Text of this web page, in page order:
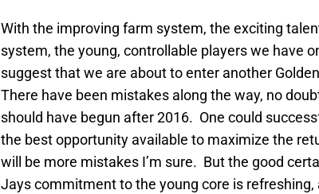
With the improving farm system, the exciting
system, the young, controllable players we have
suggest that we are about to enter another
There have been mistakes along the way, no
should have begun after 2016. One could
the best opportunity available to maximize the
will be more mistakes I’m sure. But the good
Jays commitment to the young core is refreshing,